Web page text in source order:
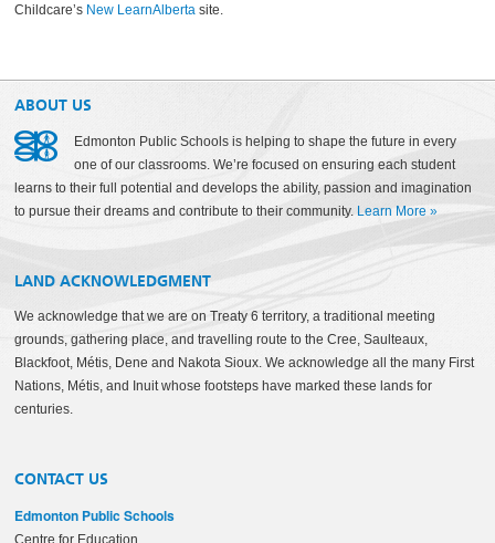
Childcare’s New LearnAlberta site.
ABOUT US
Edmonton Public Schools is helping to shape the future in every
one of our classrooms. We’re focused on ensuring each student
learns to their full potential and develops the ability, passion and imagination
to pursue their dreams and contribute to their community. Learn More »
LAND ACKNOWLEDGMENT
We acknowledge that we are on Treaty 6 territory, a traditional meeting
grounds, gathering place, and travelling route to the Cree, Saulteaux,
Blackfoot, Métis, Dene and Nakota Sioux. We acknowledge all the many First
Nations, Métis, and Inuit whose footsteps have marked these lands for
centuries.
CONTACT US
Edmonton Public Schools
Centre for Education